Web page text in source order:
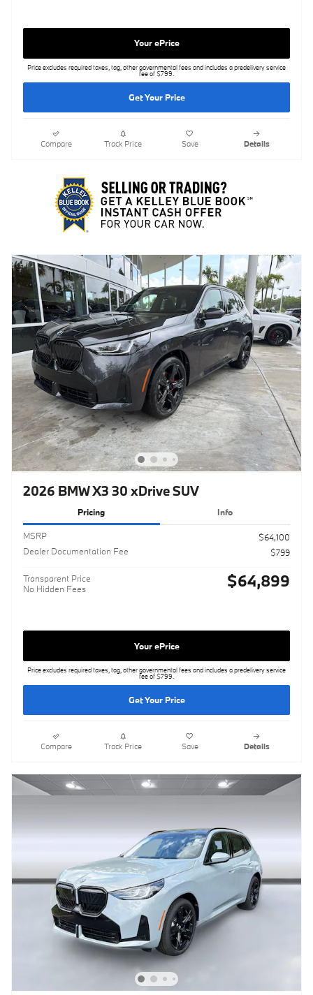
Your ePrice
Price excludes required taxes, tag, other governmental fees and includes a predelivery service
fee of $799.
Get Your Price
Compare Track Price Save Details
2026 BMW X3 30 xDrive SUV
Pricing Info
MSRP
$64,100
Dealer Documentation Fee
$799
Transparent Price
No Hidden Fees
$64,899
Your ePrice
Price excludes required taxes, tag, other governmental fees and includes a predelivery service
fee of $799.
Get Your Price
Compare Track Price Save Details